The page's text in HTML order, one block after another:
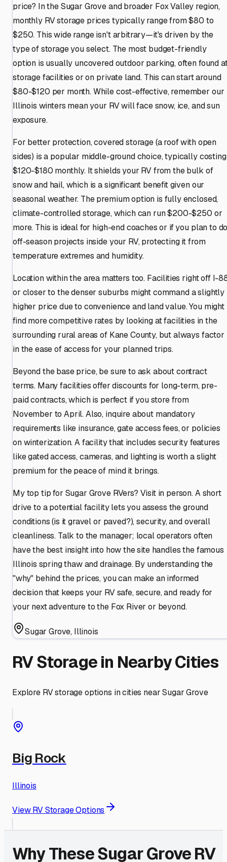
price? In the Sugar Grove and broader Fox Valley region,
monthly RV storage prices typically range from $80 to
$250. This wide range isn't arbitrary—it's driven by the
type of storage you select. The most budget-friendly
option is usually uncovered outdoor parking, often found
storage facilities or on private land. This can start around
$80-$120 per month. While cost-effective, remember our
Illinois winters mean your RV will face snow, ice, and sun
exposure.
For better protection, covered storage (a roof with open
sides) is a popular middle-ground choice, typically costing
$120-$180 monthly. It shields your RV from the bulk of
snow and hail, which is a significant benefit given our
seasonal weather. The premium option is fully enclosed,
climate-controlled storage, which can run $200-$250 or
more. This is ideal for high-end coaches or if you plan to
off-season projects inside your RV, protecting it from
temperature extremes and humidity.
Location within the area matters too. Facilities right off I-
or closer to the denser suburbs might command a slightly
higher price due to convenience and land value. You might
find more competitive rates by looking at facilities in the
surrounding rural areas of Kane County, but always factor
in the ease of access for your planned trips.
Beyond the base price, be sure to ask about contract
terms. Many facilities offer discounts for long-term, pre-
paid contracts, which is perfect if you store from
November to April. Also, inquire about mandatory
requirements like insurance, gate access fees, or policies
on winterization. A facility that includes security features
like gated access, cameras, and lighting is worth a slight
premium for the peace of mind it brings.
My top tip for Sugar Grove RVers? Visit in person. A short
drive to a potential facility lets you assess the ground
conditions (is it gravel or paved?), security, and overall
cleanliness. Talk to the manager; local operators often
have the best insight into how the site handles the famous
Illinois spring thaw and drainage. By understanding the
"why" behind the prices, you can make an informed
decision that keeps your RV safe, secure, and ready for
your next adventure to the Fox River or beyond.
Sugar Grove, Illinois
RV Storage in Nearby Cities
Explore RV storage options in cities nearSugar Grove
Big Rock
Illinois
View RV Storage Options
Why TheseSugar GroveRV